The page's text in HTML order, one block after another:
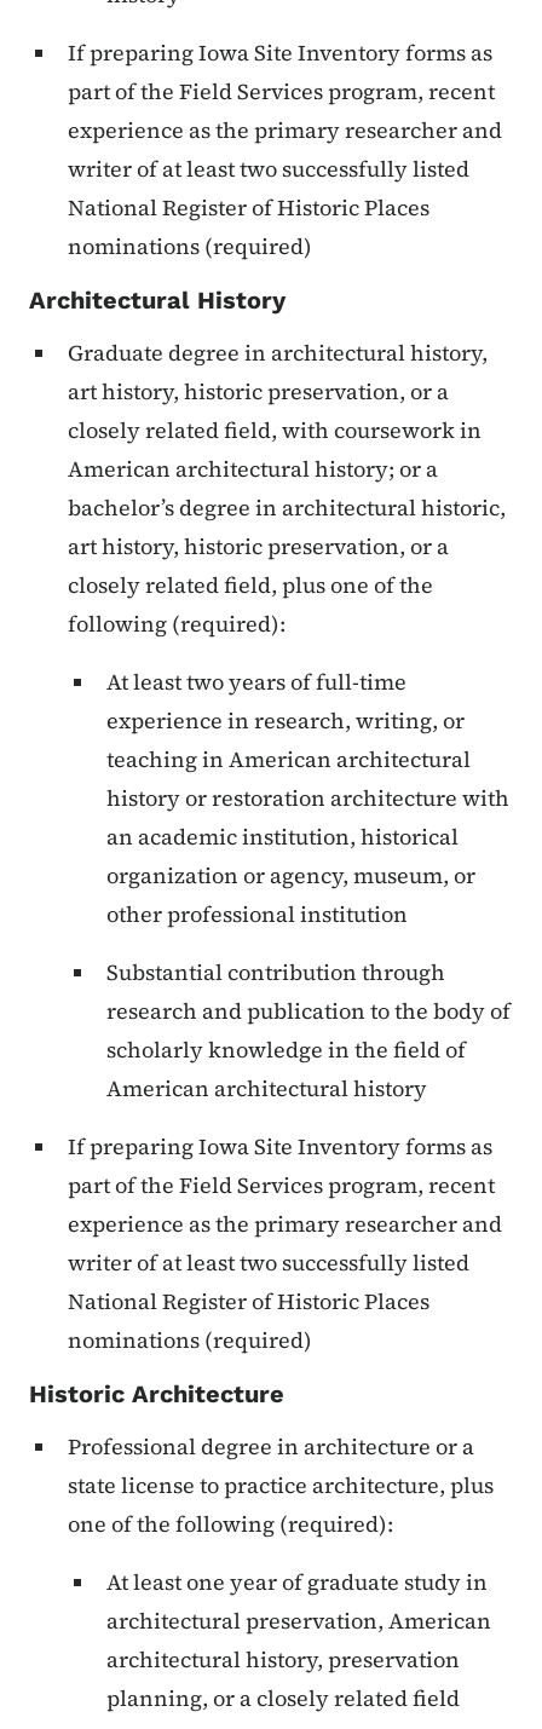
If preparing Iowa Site Inventory forms as
part of the Field Services program, recent
experience as the primary researcher and
writer of at least two successfully listed
National Register of Historic Places
nominations (required)
Architectural History
Graduate degree in architectural history,
art history, historic preservation, or a
closely related field, with coursework in
American architectural history; or a
bachelor’s degree in architectural historic,
art history, historic preservation, or a
closely related field, plus one of the
following (required):
At least two years of full-time
experience in research, writing, or
teaching in American architectural
history or restoration architecture with
an academic institution, historical
organization or agency, museum, or
other professional institution
Substantial contribution through
research and publication to the body of
scholarly knowledge in the field of
American architectural history
If preparing Iowa Site Inventory forms as
part of the Field Services program, recent
experience as the primary researcher and
writer of at least two successfully listed
National Register of Historic Places
nominations (required)
Historic Architecture
Professional degree in architecture or a
state license to practice architecture, plus
one of the following (required):
At least one year of graduate study in
architectural preservation, American
architectural history, preservation
planning, or a closely related field